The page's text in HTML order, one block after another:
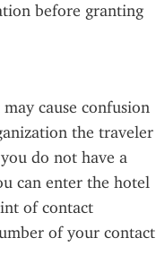
before granting
cause confusion
the traveler
do not have a
can enter the hotel
of contact
of your contact